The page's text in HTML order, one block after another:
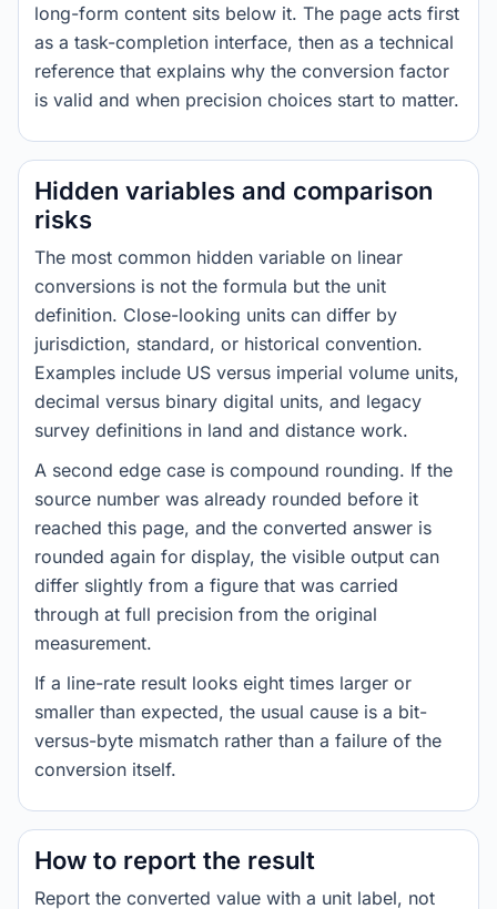
long-form content sits below it. The page acts first
as a task-completion interface, then as a technical
reference that explains why the conversion factor
is valid and when precision choices start to matter.
Hidden variables and comparison
risks
The most common hidden variable on linear
conversions is not the formula but the unit
definition. Close-looking units can differ by
jurisdiction, standard, or historical convention.
Examples include US versus imperial volume units,
decimal versus binary digital units, and legacy
survey definitions in land and distance work.
A second edge case is compound rounding. If the
source number was already rounded before it
reached this page, and the converted answer is
rounded again for display, the visible output can
differ slightly from a figure that was carried
through at full precision from the original
measurement.
If a line-rate result looks eight times larger or
smaller than expected, the usual cause is a bit-
versus-byte mismatch rather than a failure of the
conversion itself.
How to report the result
Report the converted value with a unit label, not